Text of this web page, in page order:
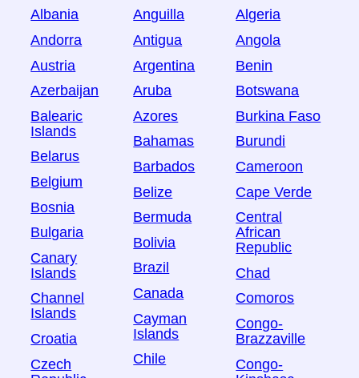
Albania
Andorra
Austria
Azerbaijan
Balearic
Islands
Belarus
Belgium
Bosnia
Bulgaria
Canary
Islands
Channel
Islands
Croatia
Czech
Anguilla
Antigua
Argentina
Aruba
Azores
Bahamas
Barbados
Belize
Bermuda
Bolivia
Brazil
Canada
Cayman
Islands
Chile
Algeria
Angola
Benin
Botswana
Burkina Faso
Burundi
Cameroon
Cape Verde
Central
African
Republic
Chad
Comoros
Congo-
Brazzaville
Congo-